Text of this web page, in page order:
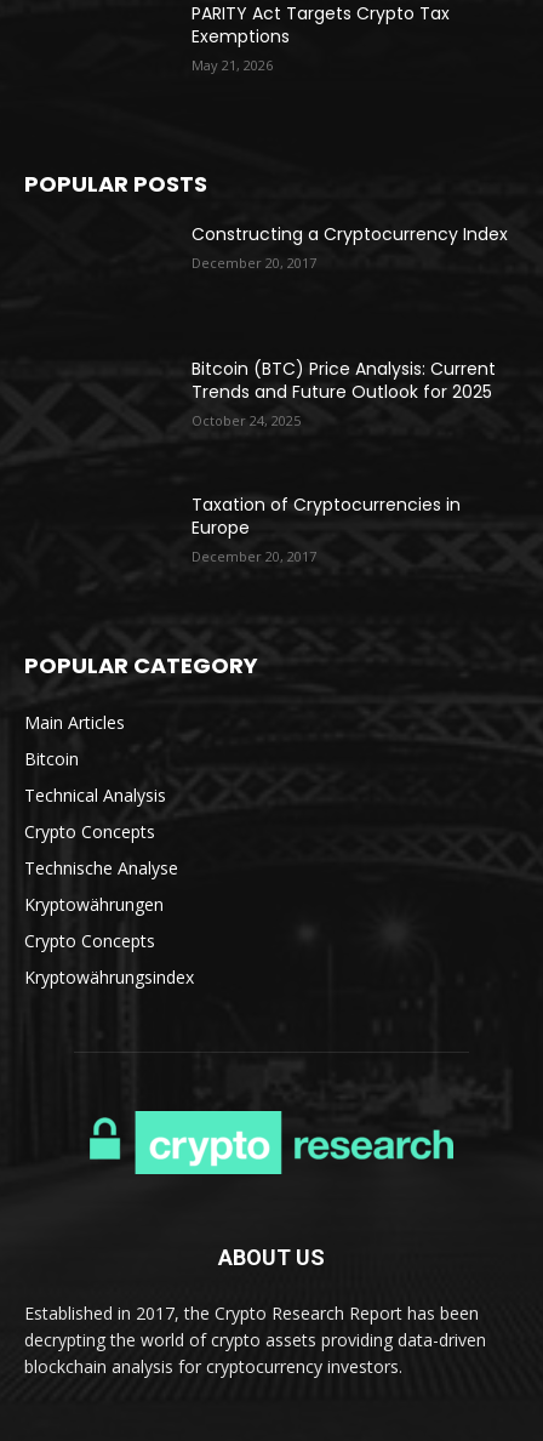
PARITY Act Targets Crypto Tax
Exemptions
May 21, 2026
POPULAR POSTS
Constructing a Cryptocurrency Index
December 20, 2017
Bitcoin (BTC) Price Analysis: Current
Trends and Future Outlook for 2025
October 24, 2025
Taxation of Cryptocurrencies in
Europe
December 20, 2017
POPULAR CATEGORY
Main Articles
Bitcoin
Technical Analysis
Crypto Concepts
Technische Analyse
Kryptowährungen
Crypto Concepts
Kryptowährungsindex
ABOUT US
Established in 2017, the Crypto Research Report has been
decrypting the world of crypto assets providing data-driven
blockchain analysis for cryptocurrency investors.